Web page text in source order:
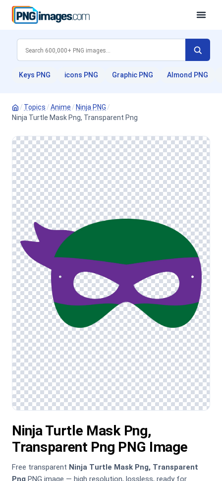
Keys PNG icons PNG Graphic PNG Almond PNG
/ Topics /Anime / Ninja PNG /
Ninja Turtle Mask Png, Transparent Png
Ninja Turtle Mask Png,
Transparent Png PNG Image
Free transparent Ninja Turtle Mask Png, Transparent
Png PNG image — high resolution, lossless, ready for